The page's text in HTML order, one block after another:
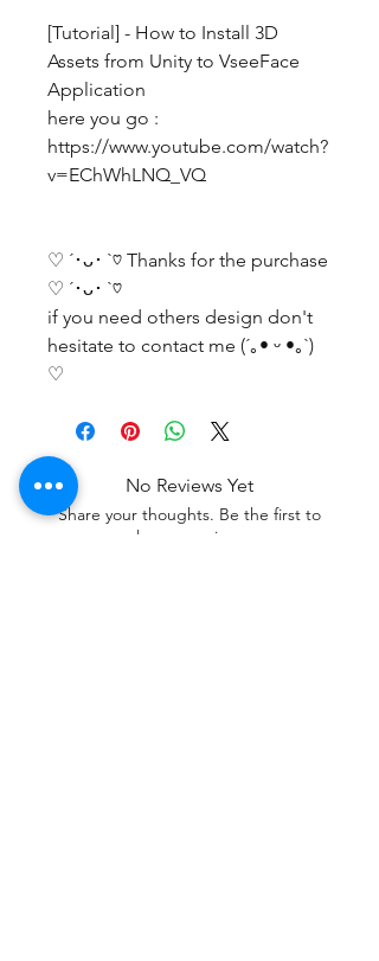
[Tutorial] - How to Install 3D
Assets from Unity to VseeFace
Application
here you go :
https://www.youtube.com/watch?
v=EChWhLNQ_VQ
♡ ´･ᴗ･ `♡ Thanks for the purchase
♡ ´･ᴗ･ `♡
if you need others design don't
hesitate to contact me (´｡• ᵕ •｡`)
♡
No Reviews Yet
Share your thoughts. Be the first to
leave a review.